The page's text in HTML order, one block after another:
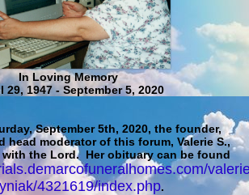
In Loving Memory
1947 - September 5, 2020
September 5th, 2020, the founder,
head moderator of this forum, Valerie S.,
with the Lord. Her obituary can be found
4321619/index.php.